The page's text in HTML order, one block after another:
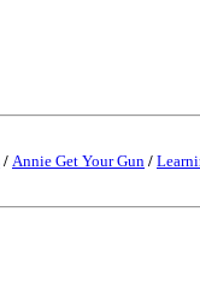
/ Annie Get Your Gun /